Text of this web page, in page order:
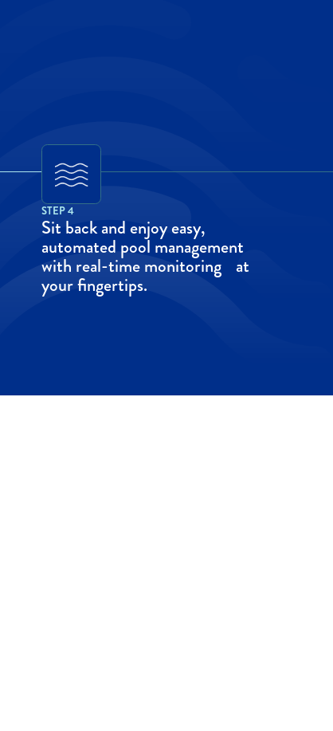
STEP 4
Sit back and enjoy easy,
automated pool management
with real-time monitoring at
your fingertips.